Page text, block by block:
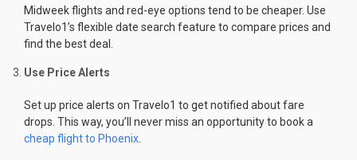
Midweek flights and red-eye options tend to be cheaper. Use
Travelo1’s flexible date search feature to compare prices and
find the best deal.
Use Price Alerts
Set up price alerts on Travelo1 to get notified about fare
drops. This way, you’ll never miss an opportunity to book a
cheap flight to Phoenix.